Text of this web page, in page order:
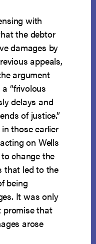
with
the debtor
damages by
appeals,
argument
“frivolous
delays and
of justice.”
those earlier
on Wells
change the
that led to the
being
It was only
promise that
arose